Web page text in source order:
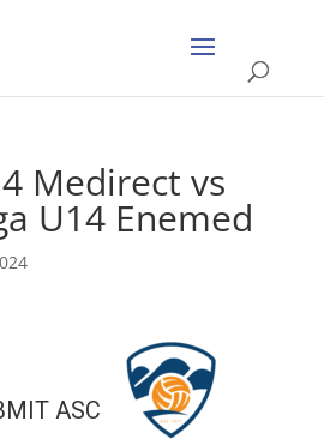
Medirect vs
U14 Enemed
ASC